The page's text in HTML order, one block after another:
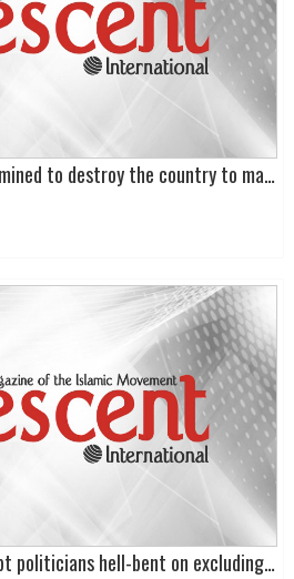
Pakistani generals determined to destroy the country to maintain their illegal control
Pakistan army and corrupt politicians hell-bent on excluding PTI from elections